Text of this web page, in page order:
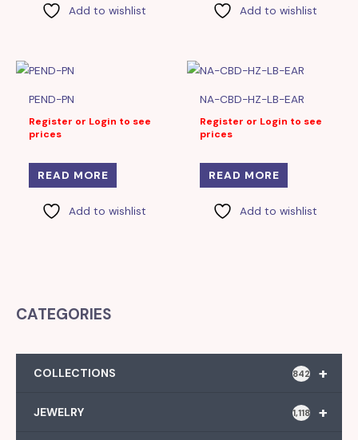
Add to wishlist Add to wishlist
PEND-PN
Register or Login to see
prices
READ MORE
Add to wishlist
NA-CBD-HZ-LB-EAR
Register or Login to see
prices
READ MORE
Add to wishlist
CATEGORIES
+
COLLECTIONS 842
+
JEWELRY 1,118